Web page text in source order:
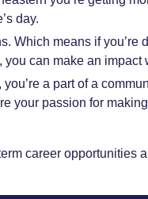
day.
Which means if you’re
can make an impact
a part of a
your passion for
career opportunities